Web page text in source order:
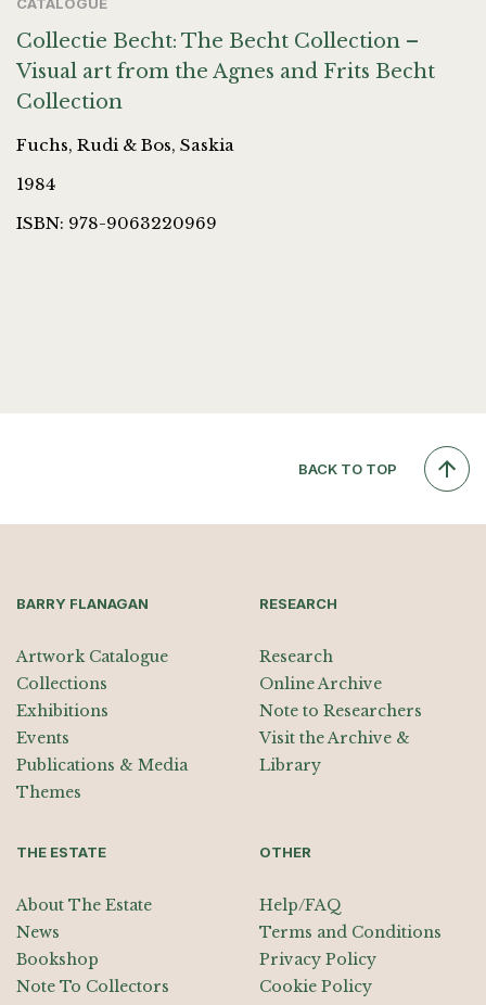
CATALOGUE
Collectie Becht: The Becht Collection –
Visual art from the Agnes and Frits Becht
Collection
Fuchs, Rudi & Bos, Saskia
1984
ISBN: 978-9063220969
BACK TO TOP
BARRY FLANAGAN
Artwork Catalogue
Collections
Exhibitions
Events
Publications & Media
Themes
RESEARCH
Research
Online Archive
Note to Researchers
Visit the Archive &
Library
THE ESTATE
About The Estate
News
Bookshop
Note To Collectors
OTHER
Help/FAQ
Terms and Conditions
Privacy Policy
Cookie Policy